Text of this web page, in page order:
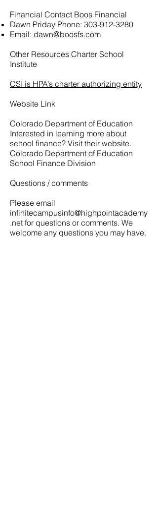
Financial Contact Boos Financial
Dawn Priday Phone: 303-912-3280
Email: dawn@boosfs.com
Other Resources Charter School
Institute
CSI is HPA’s charter authorizing entity
Website Link
Colorado Department of Education
Interested in learning more about
school finance? Visit their website.
Colorado Department of Education
School Finance Division
Questions / comments
Please email
infinitecampusinfo@highpointacademy
.net for questions or comments. We
welcome any questions you may have.